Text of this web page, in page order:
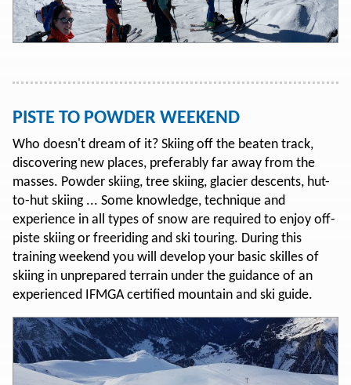
PISTE TO POWDER WEEKEND
Who doesn't dream of it? Skiing off the beaten track,
discovering new places, preferably far away from the
masses. Powder skiing, tree skiing, glacier descents, hut-
to-hut skiing ... Some knowledge, technique and
experience in all types of snow are required to enjoy off-
piste skiing or freeriding and ski touring. During this
training weekend you will develop your basic skilles of
skiing in unprepared terrain under the guidance of an
experienced IFMGA certified mountain and ski guide.